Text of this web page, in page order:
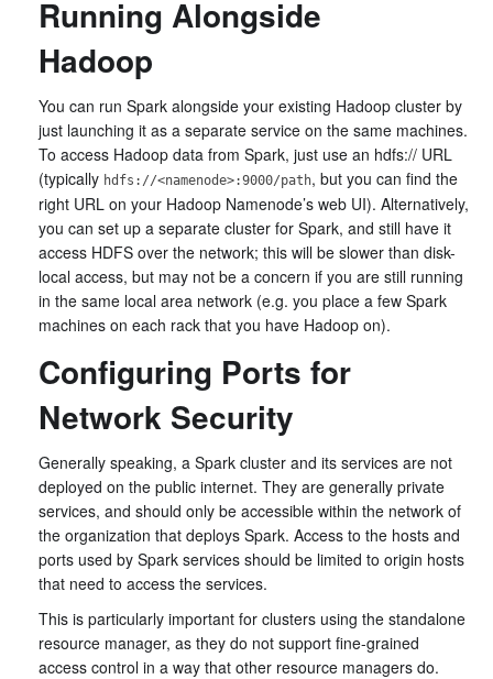
Running Alongside
Hadoop
You can run Spark alongside your existing Hadoop cluster by
just launching it as a separate service on the same machines.
To access Hadoop data from Spark, just use an hdfs:// URL
(typically hdfs://<namenode>:9000/path, but you can find the
right URL on your Hadoop Namenode’s web UI). Alternatively,
you can set up a separate cluster for Spark, and still have it
access HDFS over the network; this will be slower than disk-
local access, but may not be a concern if you are still running
in the same local area network (e.g. you place a few Spark
machines on each rack that you have Hadoop on).
Configuring Ports for
Network Security
Generally speaking, a Spark cluster and its services are not
deployed on the public internet. They are generally private
services, and should only be accessible within the network of
the organization that deploys Spark. Access to the hosts and
ports used by Spark services should be limited to origin hosts
that need to access the services.
This is particularly important for clusters using the standalone
resource manager, as they do not support fine-grained
access control in a way that other resource managers do.